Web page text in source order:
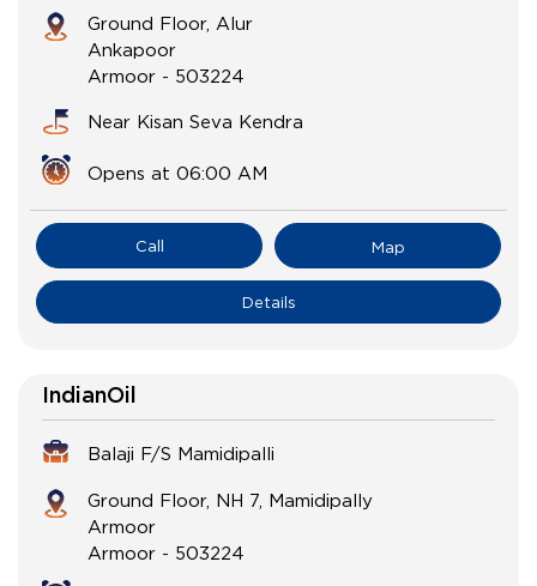
Ground Floor, Alur
Ankapoor
Armoor - 503224
Near Kisan Seva Kendra
Opens at 06:00 AM
Call Map
Details
IndianOil
Balaji F/S Mamidipalli
Ground Floor, NH 7, Mamidipally
Armoor
Armoor - 503224